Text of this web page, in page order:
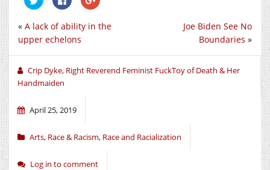
to
share
Twitter
(Opens
in
window)
to
share
Facebook
(Opens
in
window)
to
Google+
window)
Joe Biden See No
Boundaries »
« A lack of ability in the
upper echelons
Crip Dyke, Right Reverend Feminist FuckToy of Death & Her
Handmaiden
April 25, 2019
Arts, Race & Racism, Race and Racialization
Log in to comment